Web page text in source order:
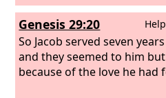
Genesis 29:20
So Jacob served seven
and they seemed to him
because of the love he had